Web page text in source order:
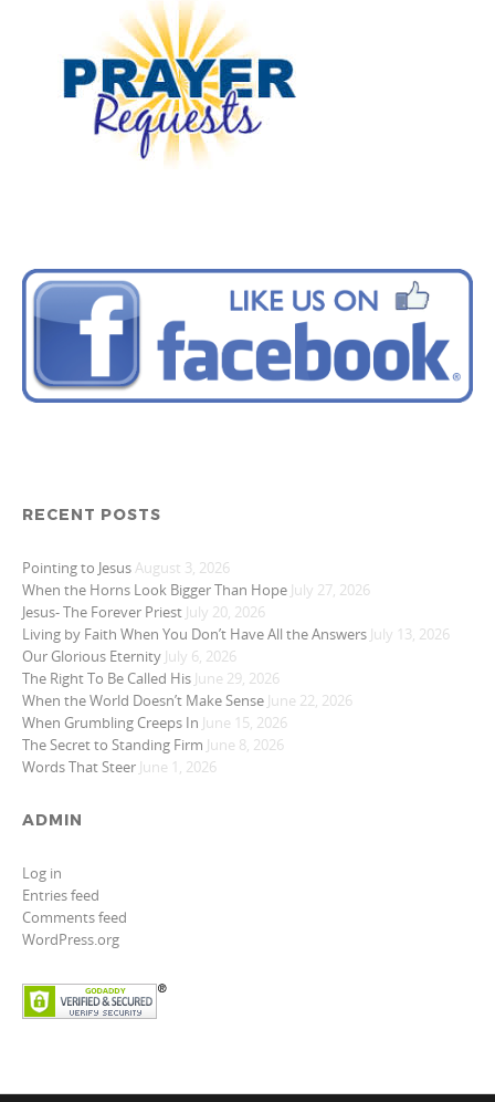
RECENT POSTS
Pointing to JesusAugust 3, 2026
When the Horns Look Bigger Than Hope July 27, 2026
Jesus- The Forever Priest July 20, 2026
Living by Faith When You Don’t Have All the Answers July 13, 2026
Our Glorious Eternity July 6, 2026
The Right To Be Called His June 29, 2026
When the World Doesn’t Make Sense June 22, 2026
When Grumbling Creeps In June 15, 2026
The Secret to Standing Firm June 8, 2026
Words That Steer June 1, 2026
ADMIN
Log in
Entries feed
Comments feed
WordPress.org